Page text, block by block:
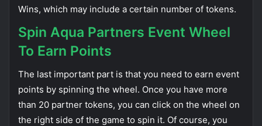
Wins, which may include a certain number of tokens.
Spin Aqua Partners Event Wheel
To Earn Points
The last important part is that you need to earn event
points by spinning the wheel. Once you have more
than 20 partner tokens, you can click on the wheel on
the right side of the game to spin it. Of course, you